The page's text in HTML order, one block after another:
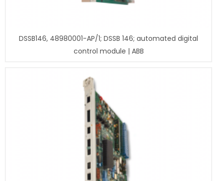
DSSB146, 48980001-AP/1; DSSB 146; automated digital
control module | ABB